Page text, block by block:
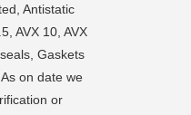
Antistatic
AVX 10, AVX
Gaskets
on date we
or